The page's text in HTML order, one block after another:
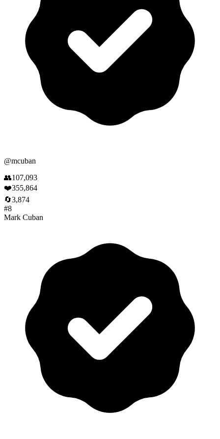
@mcuban
👥107,093
❤️355,864
🔄3,874
#8
Mark Cuban